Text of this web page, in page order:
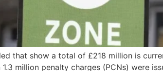
that show a total of £218 million is
million penalty charges (PCNs) were